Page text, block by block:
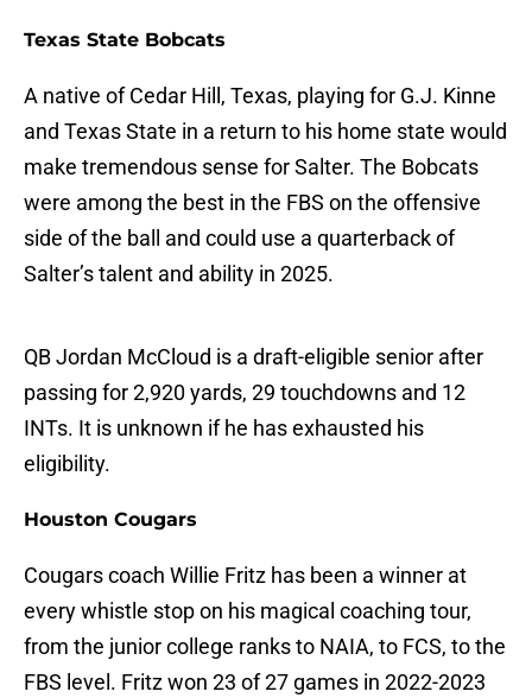
Texas State Bobcats
A native of Cedar Hill, Texas, playing for G.J. Kinne
and Texas State in a return to his home state would
make tremendous sense for Salter. The Bobcats
were among the best in the FBS on the offensive
side of the ball and could use a quarterback of
Salter’s talent and ability in 2025.
QB Jordan McCloud is a draft-eligible senior after
passing for 2,920 yards, 29 touchdowns and 12
INTs. It is unknown if he has exhausted his
eligibility.
Houston Cougars
Cougars coach Willie Fritz has been a winner at
every whistle stop on his magical coaching tour,
from the junior college ranks to NAIA, to FCS, to the
FBS level. Fritz won 23 of 27 games in 2022-2023